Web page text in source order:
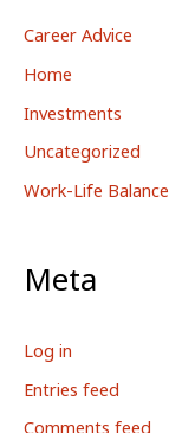
Career Advice
Home
Investments
Uncategorized
Work-Life Balance
Meta
Log in
Entries feed
Comments feed